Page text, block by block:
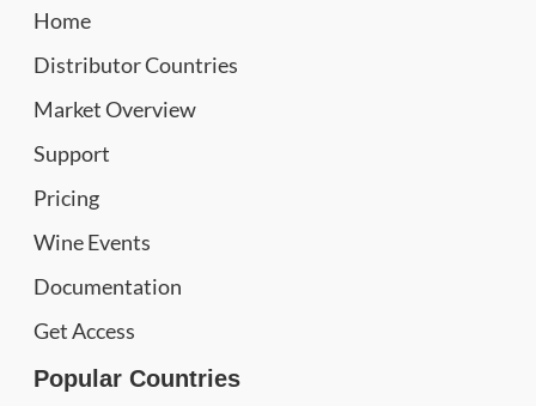
Home
Distributor Countries
Market Overview
Support
Pricing
Wine Events
Documentation
Get Access
Popular Countries